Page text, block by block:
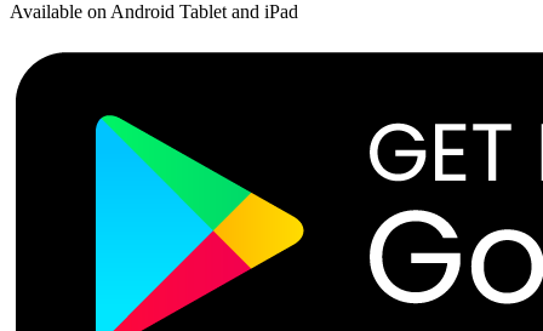
Available on Android Tablet and iPad